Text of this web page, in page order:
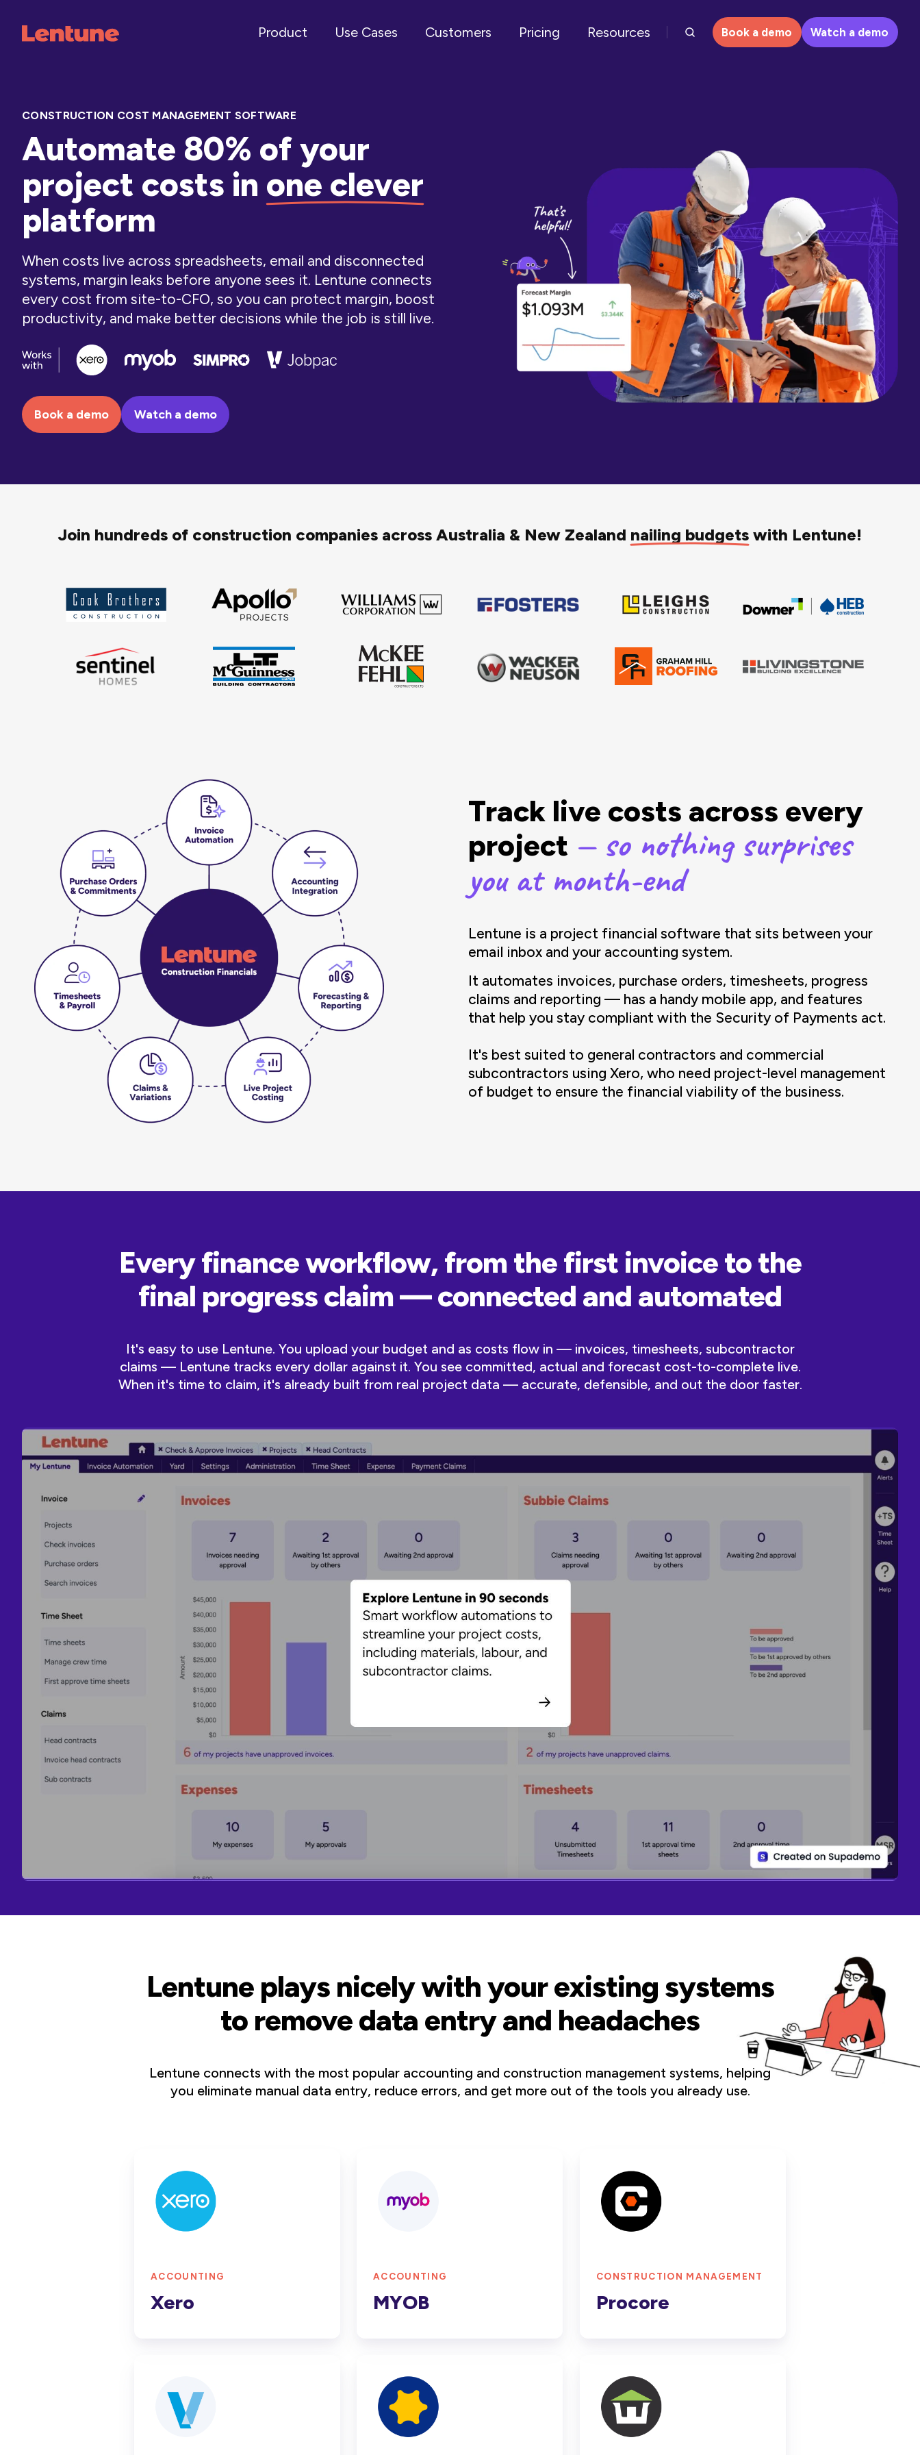
Product Use Cases Customers Pricing Resources Book a demo Watch a demo
CONSTRUCTION COST MANAGEMENT SOFTWARE
Automate 80% of your
project costs in one clever
platform
When costs live across spreadsheets, email and disconnected
systems, margin leaks before anyone sees it. Lentune connects
every cost from site-to-CFO, so you can protect margin, boost
productivity, and make better decisions while the job is still live.
Book a demo Watch a demo
Join hundreds of construction companies across Australia & New Zealand nailing budgets with Lentune!
Track live costs across every
project — so nothing surprises
you at month-end
Lentune is a project financial software that sits between your
email inbox and your accounting system.
It automates invoices, purchase orders, timesheets, progress
claims and reporting — has a handy mobile app, and features
that help you stay compliant with the Security of Payments act.
It's best suited to general contractors and commercial
subcontractors using Xero, who need project-level management
of budget to ensure the financial viability of the business.
Every finance workflow, from the first invoice to the
final progress claim — connected and automated
It's easy to use Lentune. You upload your budget and as costs flow in — invoices, timesheets, subcontractor
claims — Lentune tracks every dollar against it. You see committed, actual and forecast cost-to-complete live.
When it's time to claim, it's already built from real project data — accurate, defensible, and out the door faster.
Lentune plays nicely with your existing systems
to remove data entry and headaches
Lentune connects with the most popular accounting and construction management systems, helping
you eliminate manual data entry, reduce errors, and get more out of the tools you already use.
ACCOUNTING
Xero
ACCOUNTING
MYOB
CONSTRUCTION MANAGEMENT
Procore
Connect